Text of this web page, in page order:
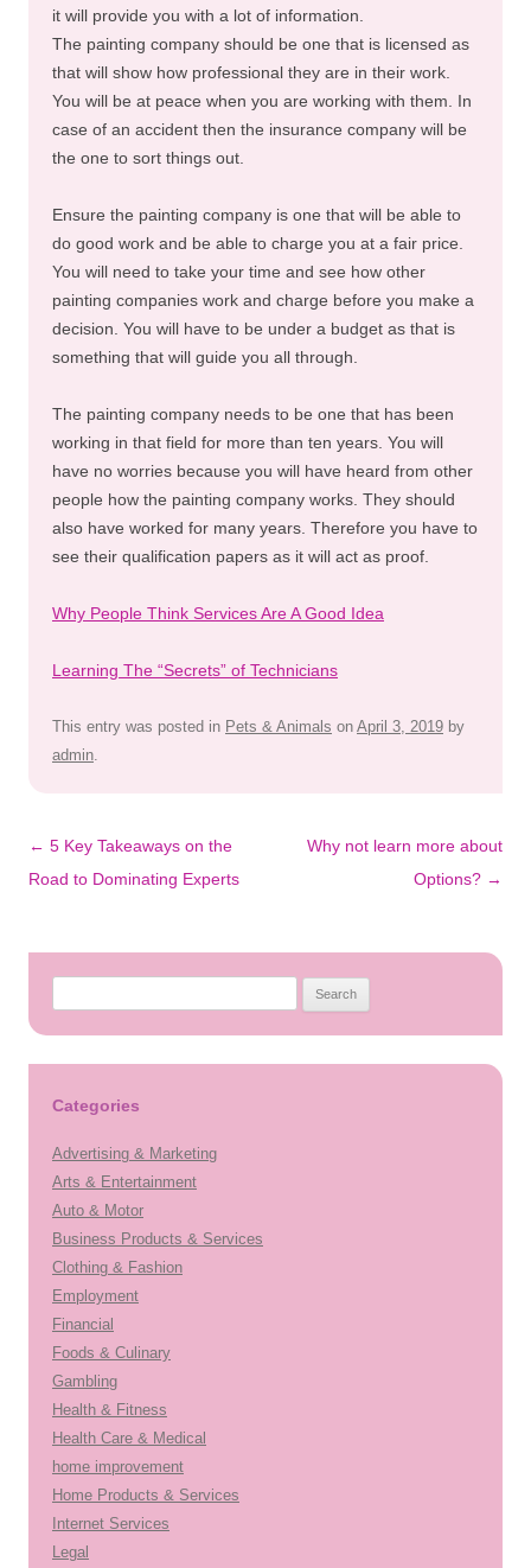
it will provide you with a lot of information.
The painting company should be one that is licensed as
that will show how professional they are in their work.
You will be at peace when you are working with them. In
case of an accident then the insurance company will be
the one to sort things out.
Ensure the painting company is one that will be able to
do good work and be able to charge you at a fair price.
You will need to take your time and see how other
painting companies work and charge before you make a
decision. You will have to be under a budget as that is
something that will guide you all through.
The painting company needs to be one that has been
working in that field for more than ten years. You will
have no worries because you will have heard from other
people how the painting company works. They should
also have worked for many years. Therefore you have to
see their qualification papers as it will act as proof.
Why People Think Services Are A Good Idea
Learning The “Secrets” of Technicians
This entry was posted in Pets & Animals on April 3, 2019 by
admin
Post
navigation
← 5 Key Takeaways on the
Road to Dominating Experts
Why not learn more about
Options? →
Categories
Advertising & Marketing
Arts & Entertainment
Auto & Motor
Business Products & Services
Clothing & Fashion
Employment
Financial
Foods & Culinary
Gambling
Health & Fitness
Health Care & Medical
home improvement
Home Products & Services
Internet Services
Legal